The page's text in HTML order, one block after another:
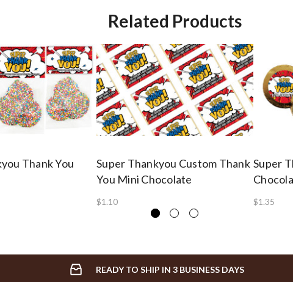
Related Products
Thank You
Super Thankyou Custom Thank
You Mini Chocolate
$1.10
Super
$1.35
READY TO SHIP IN 3 BUSINESS DAYS